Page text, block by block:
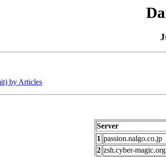
by Articles
Server
1 passion.nalgo.co.jp
2 zsh.cyber-magic.org